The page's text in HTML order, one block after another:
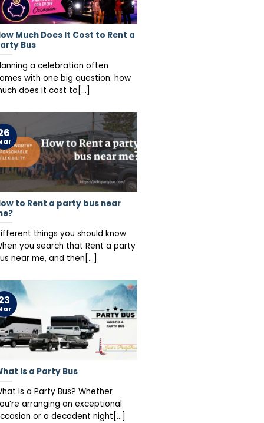
Much Does It Cost to Rent a
Bus
a celebration often
with one big question: how
does it cost to[...]
to Rent a party bus near
things you should know
you search that Rent a party
near me, and then[...]
is a Party Bus
Is a Party Bus? Whether
arranging an exceptional
or a decadent night[...]